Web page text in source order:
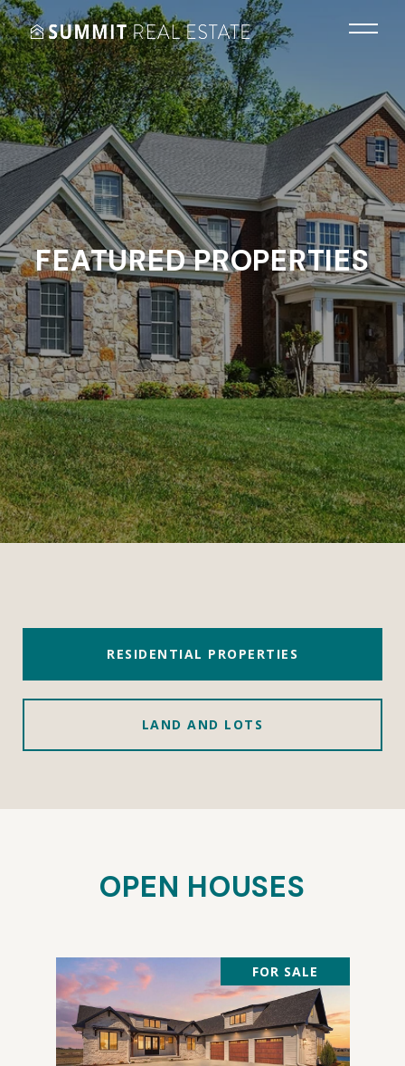
FEATURED PROPERTIES
RESIDENTIAL PROPERTIES
LAND AND LOTS
OPEN HOUSES
FOR SALE